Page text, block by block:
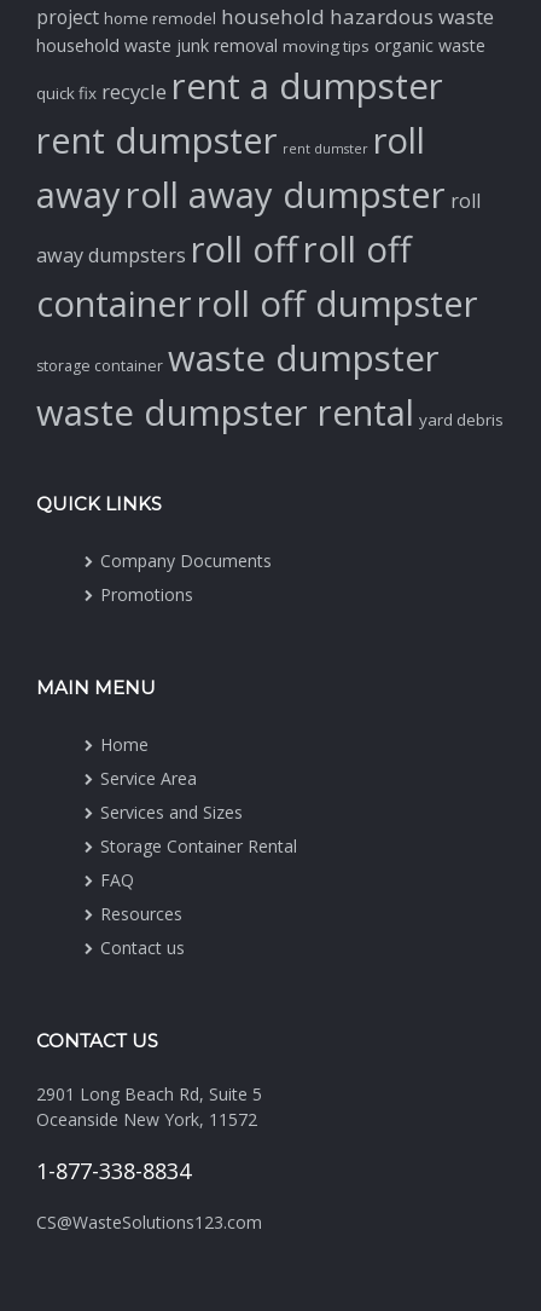
project home remodel household hazardous waste
household waste junk removal moving tips organic waste
quick fix recycle rent a dumpster
rent dumpster rent dumster roll
awayroll away dumpster roll
away dumpsters roll offroll off
containerroll off dumpster
storage container waste dumpster
waste dumpster rental yard debris
QUICK LINKS
Company Documents
Promotions
MAIN MENU
Home
Service Area
Services and Sizes
Storage Container Rental
FAQ
Resources
Contact us
CONTACT US
2901 Long Beach Rd, Suite 5
Oceanside New York, 11572
1-877-338-8834
CS@WasteSolutions123.com